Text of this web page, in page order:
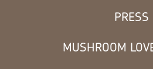
PRESS
MUSHROOM